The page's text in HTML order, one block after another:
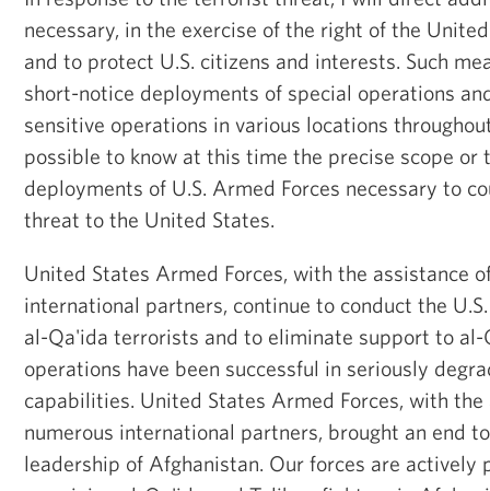
necessary, in the exercise of the right of the
and to protect U.S. citizens and interests. Such
short-notice deployments of special operations
sensitive operations in various locations
possible to know at this time the precise scope or
deployments of U.S. Armed Forces necessary to
threat to the United States.
United States Armed Forces, with the assistance
international partners, continue to conduct the
al-Qa'ida terrorists and to eliminate support to al-
operations have been successful in seriously
capabilities. United States Armed Forces, with the
numerous international partners, brought an end
leadership of Afghanistan. Our forces are actively